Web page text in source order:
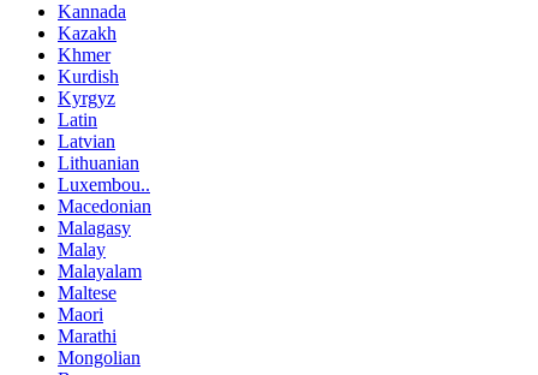
Kannada
Kazakh
Khmer
Kurdish
Kyrgyz
Latin
Latvian
Lithuanian
Luxembou..
Macedonian
Malagasy
Malay
Malayalam
Maltese
Maori
Marathi
Mongolian